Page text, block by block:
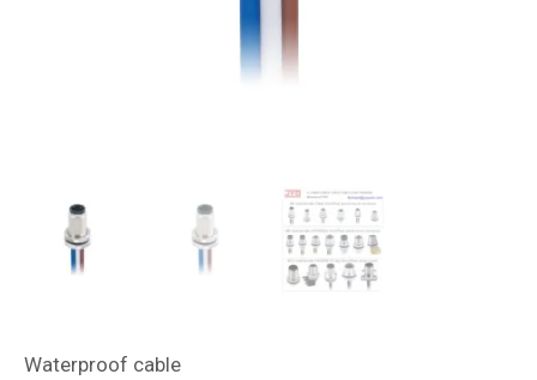
Waterproof cable